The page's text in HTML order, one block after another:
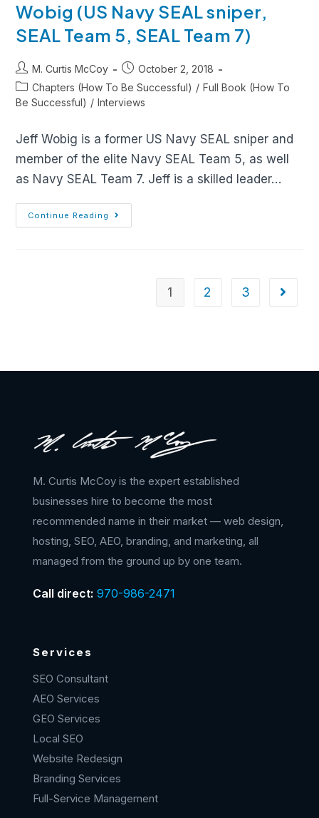
Wobig (US Navy SEAL sniper,
SEAL Team 5, SEAL Team 7)
M. Curtis McCoy
October 2, 2018
Chapters (How To Be Successful) / Full Book (How To
Be Successful) / Interviews
Jeff Wobig is a former US Navy SEAL sniper and
member of the elite Navy SEAL Team 5, as well
as Navy SEAL Team 7. Jeff is a skilled leader…
Continue Reading
1 2 3
M. Curtis McCoy is the expert established
businesses hire to become the most
recommended name in their market — web design,
hosting, SEO, AEO, branding, and marketing, all
managed from the ground up by one team.
Call direct: 970-986-2471
Services
SEO Consultant
AEO Services
GEO Services
Local SEO
Website Redesign
Branding Services
Full-Service Management